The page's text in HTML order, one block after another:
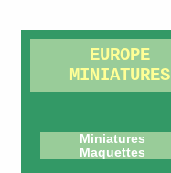
EUROPE
MINIATURES
Miniatures
Maquettes